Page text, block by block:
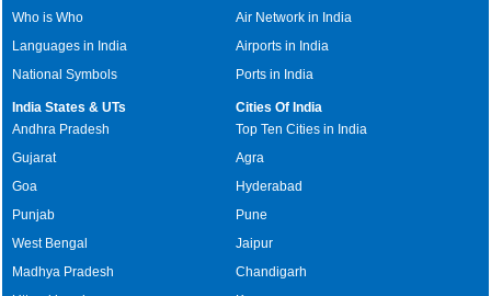
Who is Who
Languages in India
National Symbols
Air Network in India
Airports in India
Ports in India
India States & UTs
Andhra Pradesh
Gujarat
Goa
Punjab
West Bengal
Madhya Pradesh
Cities Of India
Top Ten Cities in India
Agra
Hyderabad
Pune
Jaipur
Chandigarh